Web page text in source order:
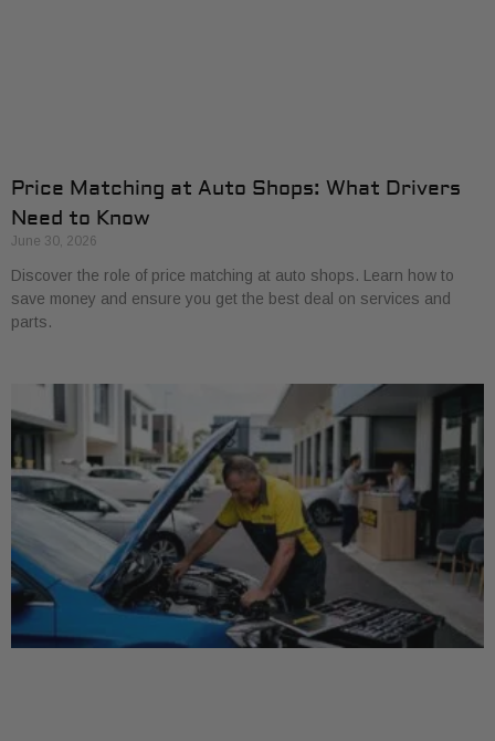
Price Matching at Auto Shops: What Drivers
Need to Know
June 30, 2026
Discover the role of price matching at auto shops. Learn how to
save money and ensure you get the best deal on services and
parts.